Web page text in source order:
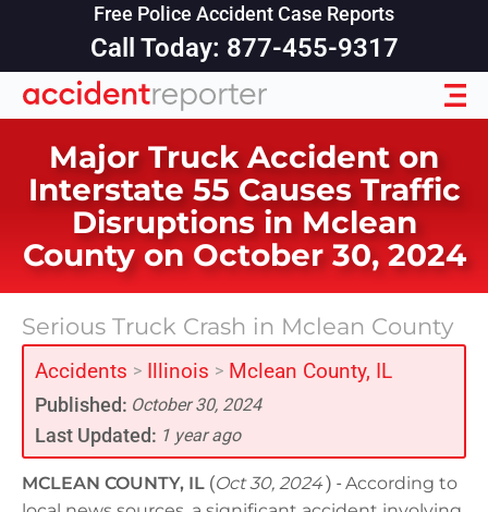
Free Police Accident Case Reports
Call Today: 877-455-9317
Major Truck Accident on
Interstate 55 Causes Traffic
Disruptions in Mclean
County on October 30, 2024
Serious Truck Crash in Mclean County
Accidents > Illinois > Mclean County, IL
Published: October 30, 2024
Last Updated: 1 year ago
MCLEAN COUNTY, IL (Oct 30, 2024) - According to